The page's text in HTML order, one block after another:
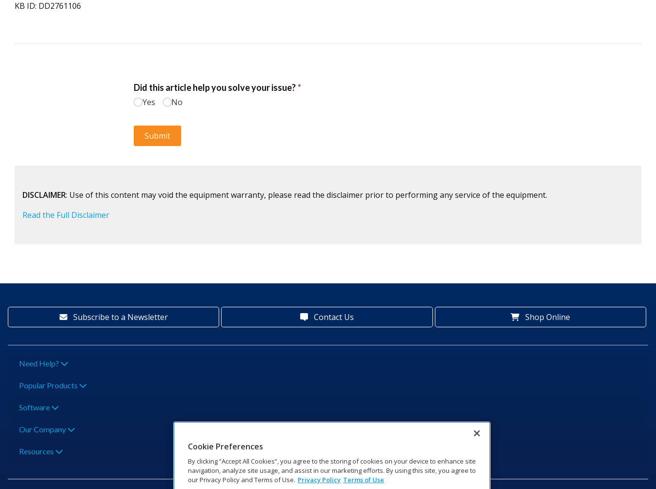
KB ID: DD2761106
DISCLAIMER: Use of this content may void the equipment warranty, please read the disclaimer prior to performing any service of the equipment.
Read the Full Disclaimer
Subscribe to a Newsletter Contact Us Shop Online
Need Help?
Popular Products
Software
Our Company
Resources Cookie Preferences
By clicking “Accept All Cookies”, you agree to the storing of cookies on your device to enhance site
navigation, analyze site usage, and assist in our marketing efforts. By using this site, you agree to
our Privacy Policy and Terms of Use. Privacy Policy Terms of Use